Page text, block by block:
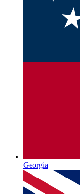
Georgia